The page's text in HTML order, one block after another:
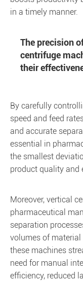
in a timely manner.
The precision
centrifuge
their
By carefully
speed and feed
and accurate
essential in
the smallest
product quality and
Moreover, vertical
pharmaceutical
separation
volumes of
these machines
need for manual
efficiency, reduced